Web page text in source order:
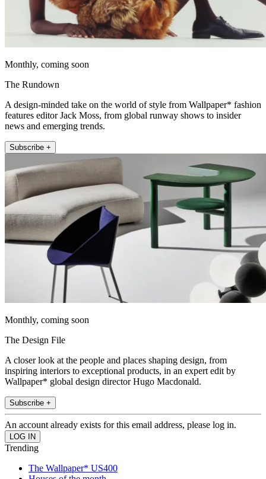
Monthly, coming soon
The Rundown
A design-minded take on the world of style from Wallpaper* fashion
features editor Jack Moss, from global runway shows to insider
news and emerging trends.
Subscribe +
Monthly, coming soon
The Design File
A closer look at the people and places shaping design, from
inspiring interiors to exceptional products, in an expert edit by
Wallpaper* global design director Hugo Macdonald.
Subscribe +
An account already exists for this email address, please log in.
Trending
The Wallpaper* US400